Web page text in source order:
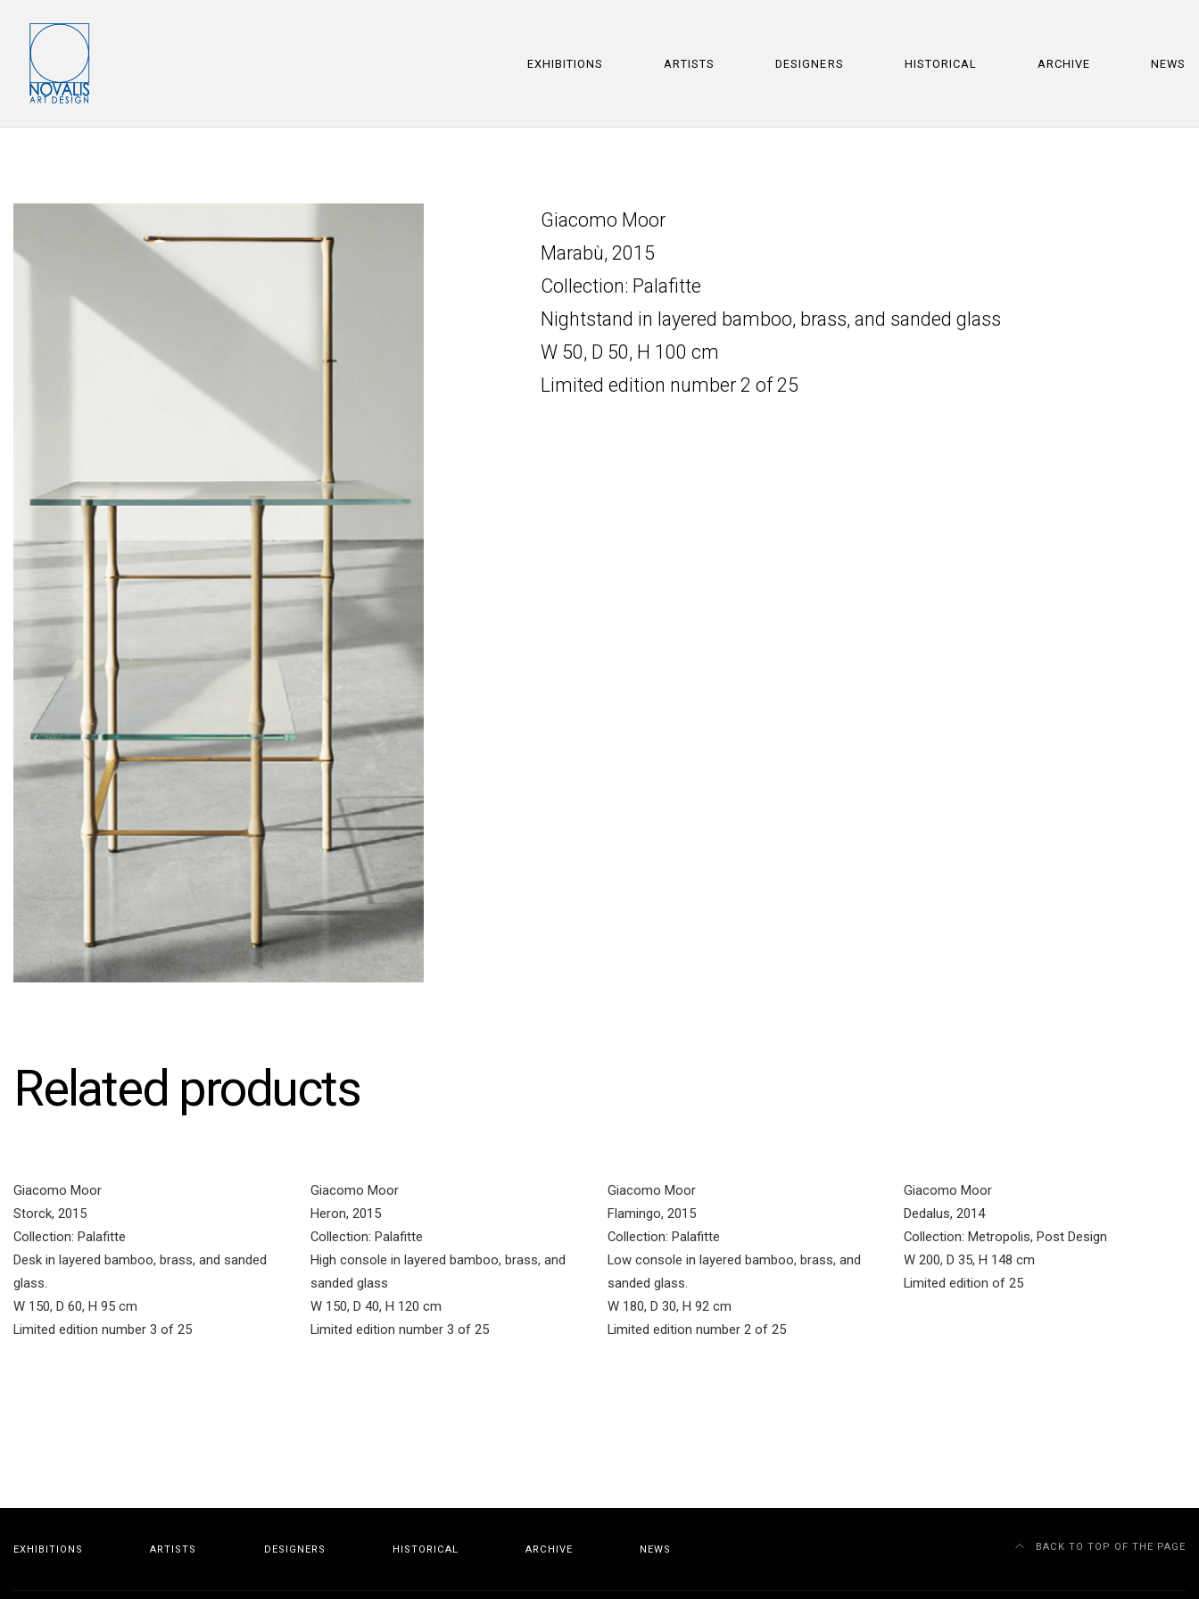
EXHIBITIONS ARTISTS DESIGNERS HISTORICAL ARCHIVE NEWS
Giacomo Moor
Marabù, 2015
Collection: Palafitte
Nightstand in layered bamboo, brass, and sanded glass
W 50, D 50, H 100 cm
Limited edition number 2 of 25
Related products
Giacomo Moor
Storck, 2015
Collection: Palafitte
Desk in layered bamboo, brass, and sanded
glass.
W 150, D 60, H 95 cm
Limited edition number 3 of 25
Giacomo Moor
Heron, 2015
Collection: Palafitte
High console in layered bamboo, brass, and
sanded glass
W 150, D 40, H 120 cm
Limited edition number 3 of 25
Giacomo Moor
Flamingo, 2015
Collection: Palafitte
Low console in layered bamboo, brass, and
sanded glass.
W 180, D 30, H 92 cm
Limited edition number 2 of 25
Giacomo Moor
Dedalus, 2014
Collection: Metropolis, Post Design
W 200, D 35, H 148 cm
Limited edition of 25
EXHIBITIONS ARTISTS DESIGNERS HISTORICAL ARCHIVE NEWS BACK TO TOP OF THE PAGE